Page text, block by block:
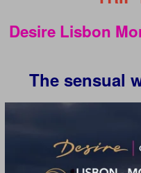
Desire Lisbon
The sensual